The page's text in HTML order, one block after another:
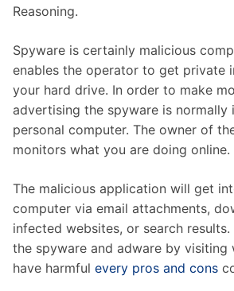
Reasoning.
Spyware is certainly malicious
enables the operator to get private
your hard drive. In order to make
advertising the spyware is normally
personal computer. The owner of
monitors what you are doing online.
The malicious application will get
computer via email attachments,
infected websites, or search
the spyware and adware by visiting
have harmful every pros and cons